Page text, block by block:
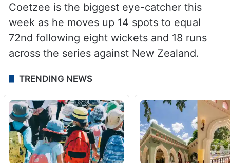
Coetzee is the biggest eye-catcher this
week as he moves up 14 spots to equal
72nd following eight wickets and 18 runs
across the series against New Zealand.
TRENDING NEWS